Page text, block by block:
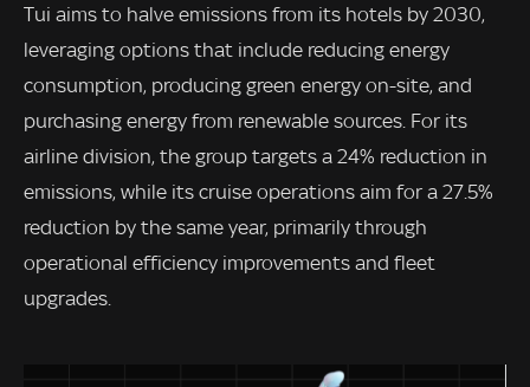
Tui aims to halve emissions from its hotels by 2030,
leveraging options that include reducing energy
consumption, producing green energy on-site, and
purchasing energy from renewable sources. For its
airline division, the group targets a 24% reduction in
emissions, while its cruise operations aim for a 27.5%
reduction by the same year, primarily through
operational efficiency improvements and fleet
upgrades.